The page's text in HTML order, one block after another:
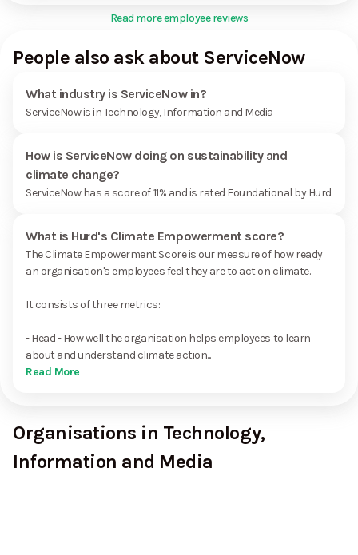
Read more employee reviews
People also ask about ServiceNow
What industry is ServiceNow in?
ServiceNow is in Technology, Information and Media
How is ServiceNow doing on sustainability and
climate change?
ServiceNow has a score of 11% and is rated Foundational by Hurd
What is Hurd's Climate Empowerment score?
The Climate Empowerment Score is our measure of how ready
an organisation's employees feel they are to act on climate.
It consists of three metrics:
- Head - How well the organisation helps employees to learn
about and understand climate action...
Read More
Organisations in Technology,
Information and Media